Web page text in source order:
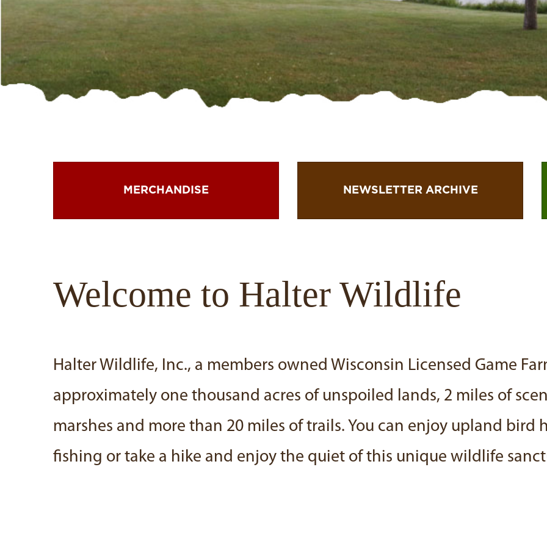
MERCHANDISE NEWSLETTER ARCHIVE
Welcome to Halter Wildlife
Halter Wildlife, Inc., a members owned Wisconsin Licensed Game
approximately one thousand acres of unspoiled lands, 2 miles of
marshes and more than 20 miles of trails. You can enjoy upland
fishing or take a hike and enjoy the quiet of this unique wildlife